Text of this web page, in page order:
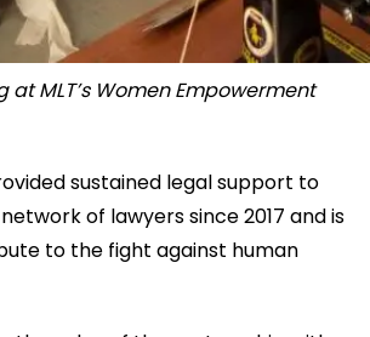
at MLT’s Women Empowerment
sustained legal support to
of lawyers since 2017 and is
to the fight against human